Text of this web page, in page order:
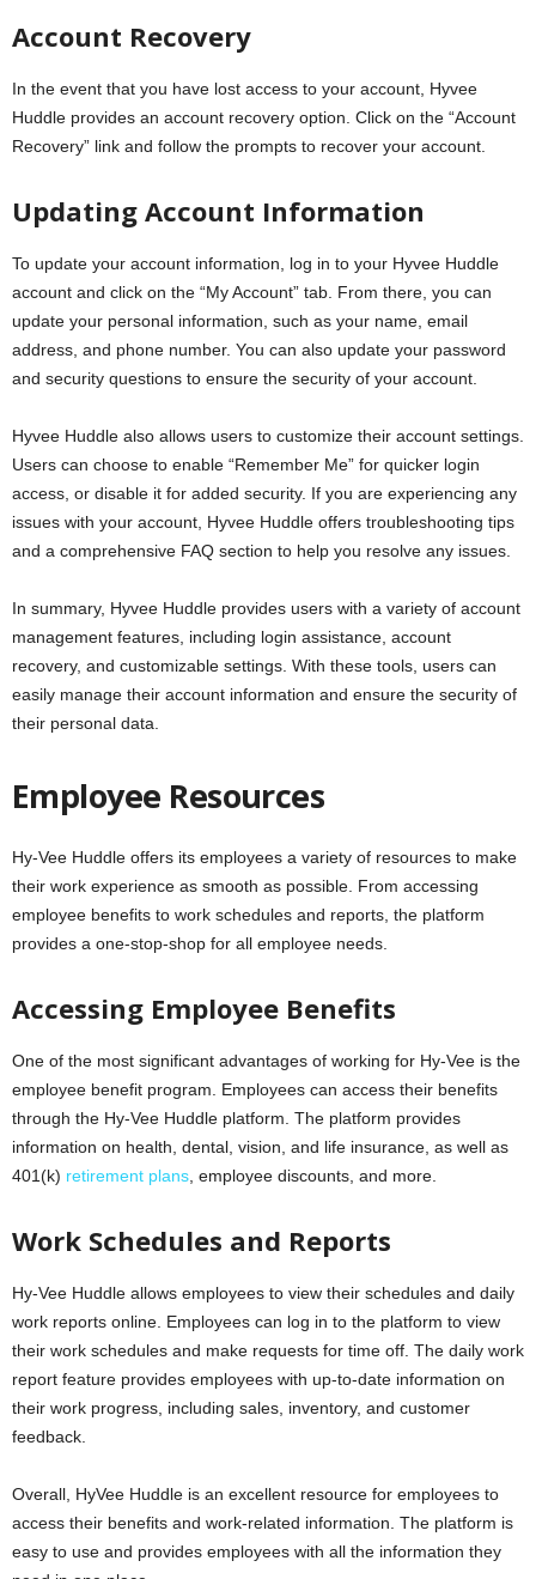
Account Recovery
In the event that you have lost access to your account, Hyvee
Huddle provides an account recovery option. Click on the “Account
Recovery” link and follow the prompts to recover your account.
Updating Account Information
To update your account information, log in to your Hyvee Huddle
account and click on the “My Account” tab. From there, you can
update your personal information, such as your name, email
address, and phone number. You can also update your password
and security questions to ensure the security of your account.
Hyvee Huddle also allows users to customize their account settings.
Users can choose to enable “Remember Me” for quicker login
access, or disable it for added security. If you are experiencing any
issues with your account, Hyvee Huddle offers troubleshooting tips
and a comprehensive FAQ section to help you resolve any issues.
In summary, Hyvee Huddle provides users with a variety of account
management features, including login assistance, account
recovery, and customizable settings. With these tools, users can
easily manage their account information and ensure the security of
their personal data.
Employee Resources
Hy-Vee Huddle offers its employees a variety of resources to make
their work experience as smooth as possible. From accessing
employee benefits to work schedules and reports, the platform
provides a one-stop-shop for all employee needs.
Accessing Employee Benefits
One of the most significant advantages of working for Hy-Vee is the
employee benefit program. Employees can access their benefits
through the Hy-Vee Huddle platform. The platform provides
information on health, dental, vision, and life insurance, as well as
401(k) retirement plans , employee discounts, and more.
Work Schedules and Reports
Hy-Vee Huddle allows employees to view their schedules and daily
work reports online. Employees can log in to the platform to view
their work schedules and make requests for time off. The daily work
report feature provides employees with up-to-date information on
their work progress, including sales, inventory, and customer
feedback.
Overall, HyVee Huddle is an excellent resource for employees to
access their benefits and work-related information. The platform is
easy to use and provides employees with all the information they